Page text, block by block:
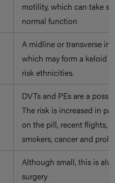
motility, which can take
normal function
A midline or transverse
which may form a keloid
risk ethnicities.
DVTs and PEs are a
The risk is increased in
on the pill, recent flights,
smokers, cancer and
Although small, this is
surgery